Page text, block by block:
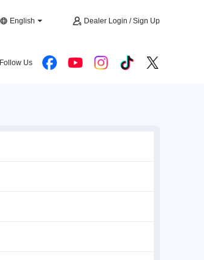
English Dealer Login / Sign Up
Follow Us